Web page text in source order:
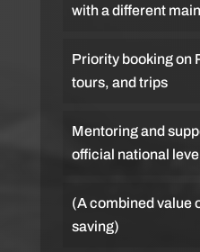
with a different
Priority booking on
tours, and trips
Mentoring and
official national
(A combined value
saving)